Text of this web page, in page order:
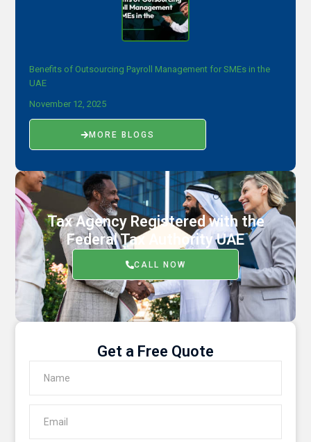
Benefits of Outsourcing Payroll Management for SMEs in the
UAE
November 12, 2025
MORE BLOGS
Tax Agency Registered with the
Federal Tax Authority UAE
CALL NOW
Get a Free Quote